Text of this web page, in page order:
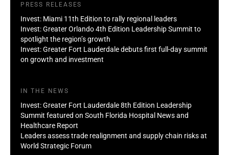
PRESS RELEASES
Invest: Miami 11th Edition to rally regional leaders
Invest: Greater Orlando 4th Edition Leadership Summit to
spotlight the region’s growth
Invest: Greater Fort Lauderdale debuts first full-day summit
on growth and investment
IN THE NEWS
Invest: Greater Fort Lauderdale 8th Edition Leadership
Summit featured on South Florida Hospital News and
Healthcare Report
Leaders assess trade realignment and supply chain risks at
World Strategic Forum